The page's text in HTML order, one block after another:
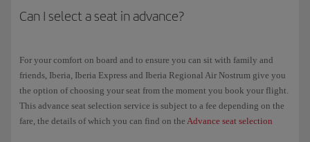
Can I select a seat in advance?
For your comfort on board and to ensure you can sit with family and
friends, Iberia, Iberia Express and Iberia Regional Air Nostrum give you
the option of choosing your seat from the moment you book your flight.
This advance seat selection service is subject to a fee depending on the
fare, the details of which you can find on the Advance seat selection